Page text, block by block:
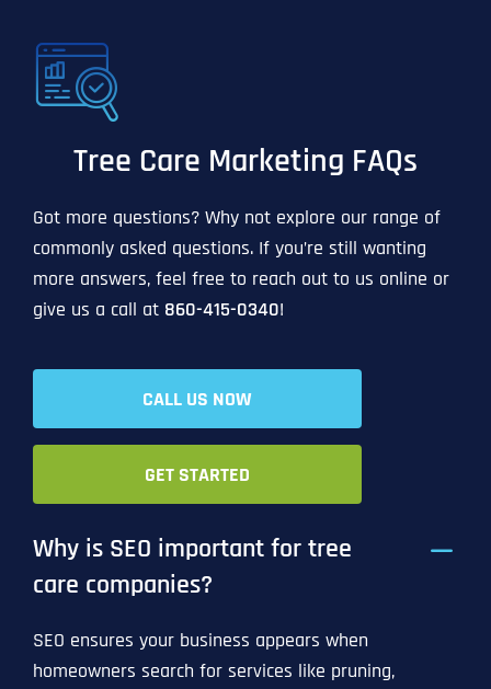
Tree Care Marketing FAQs
Got more questions? Why not explore our range of
commonly asked questions. If you’re still wanting
more answers, feel free to reach out to us online or
give us a call at 860-415-0340!
CALL US NOW
GET STARTED
Why is SEO important for tree
care companies?
SEO ensures your business appears when
homeowners search for services like pruning,